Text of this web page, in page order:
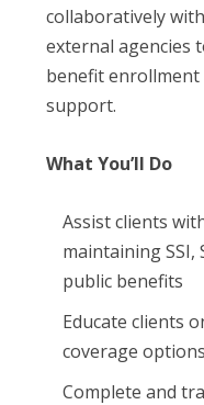
collaboratively
external agencies
benefit
support.
What You’ll Do
Assist clients
maintaining SSI,
public benefits
Educate clients
coverage
Complete and